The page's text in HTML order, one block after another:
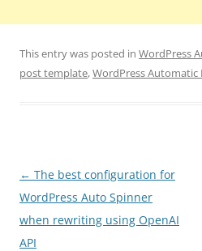
This entry was posted in WordPress
post template,WordPress Automatic
Post
navigation
← The best configuration for
WordPress Auto Spinner
when rewriting using OpenAI
API